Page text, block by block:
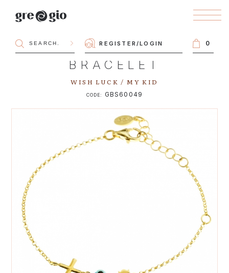
REGISTER/LOGIN 0
BRACELET
WISH LUCK / MY KID
CODE: GBS60049